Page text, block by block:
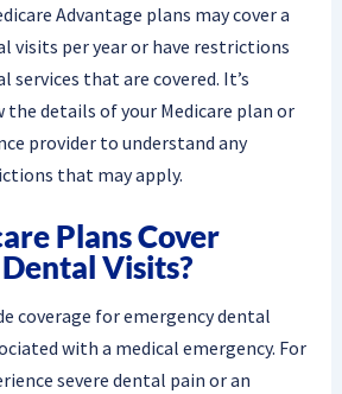
Advantage plans may cover a
visits per year or have restrictions
services that are covered. It’s
details of your Medicare plan or
provider to understand any
that may apply.
Plans Cover
Visits?
coverage for emergency dental
with a medical emergency. For
severe dental pain or an